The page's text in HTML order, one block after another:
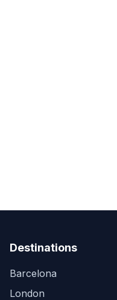
Destinations
Barcelona
London